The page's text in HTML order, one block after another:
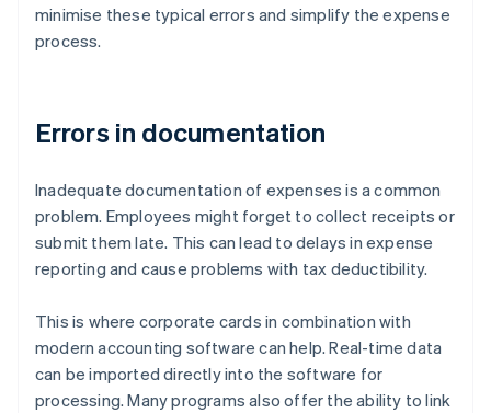
minimise these typical errors and simplify the expense
process.
Errors in documentation
Inadequate documentation of expenses is a common
problem. Employees might forget to collect receipts or
submit them late. This can lead to delays in expense
reporting and cause problems with tax deductibility.
This is where corporate cards in combination with
modern accounting software can help. Real-time data
can be imported directly into the software for
processing. Many programs also offer the ability to link